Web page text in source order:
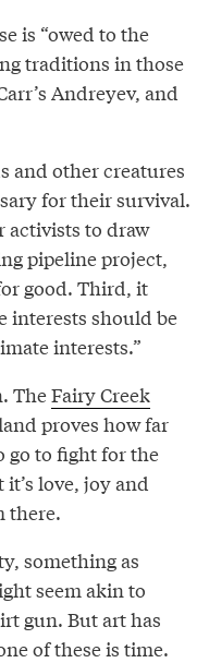
is “owed to the
traditions in those
Andreyev, and
and other creatures
for their survival.
activists to draw
pipeline project,
good. Third, it
interests should be
interests.”
TheFairy Creek
proves how far
go to fight for the
love, joy and
there.
something as
seem akin to
gun. But art has
of these is time.